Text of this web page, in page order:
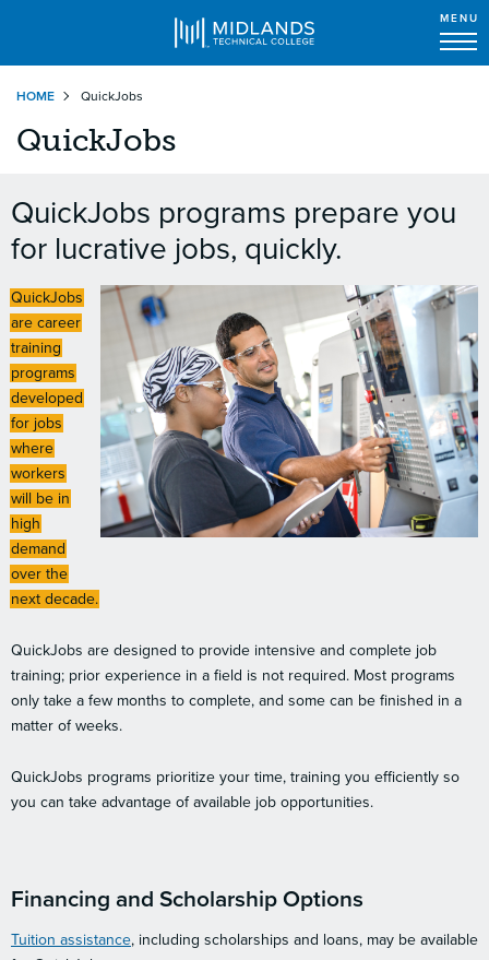
main
content
MENU
HOME QuickJobs
QuickJobs
QuickJobs programs prepare you
for lucrative jobs, quickly.
QuickJobs
are career
training
programs
developed
for jobs
where
workers
will be in
high
demand
over the
next decade.
QuickJobs are designed to provide intensive and complete job
training; prior experience in a field is not required. Most programs
only take a few months to complete, and some can be finished in a
matter of weeks.
QuickJobs programs prioritize your time, training you efficiently so
you can take advantage of available job opportunities.
Financing and Scholarship Options
Tuition assistance, including scholarships and loans, may be available